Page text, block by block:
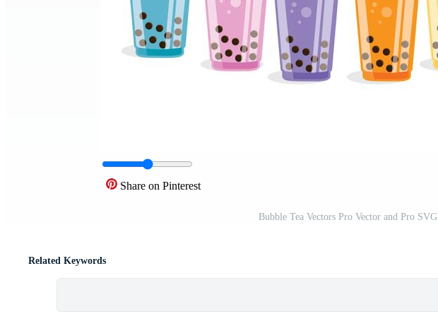
Share on Pinterest
Bubble Tea Vectors Pro Vector and Pro SVG
Related Keywords